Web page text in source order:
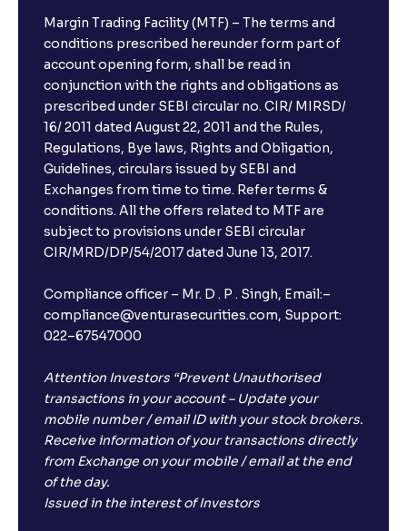
Margin Trading Facility (MTF) – The terms and
conditions prescribed hereunder form part of
account opening form, shall be read in
conjunction with the rights and obligations as
prescribed under SEBI circular no. CIR/ MIRSD/
16/ 2011 dated August 22, 2011 and the Rules,
Regulations, Bye laws, Rights and Obligation,
Guidelines, circulars issued by SEBI and
Exchanges from time to time. Refer terms &
conditions. All the offers related to MTF are
subject to provisions under SEBI circular
CIR/MRD/DP/54/2017 dated June 13, 2017.
Compliance officer – Mr. D . P . Singh, Email:–
compliance@venturasecurities.com, Support:
022–67547000
Attention Investors “Prevent Unauthorised
transactions in your account – Update your
mobile number / email ID with your stock brokers.
Receive information of your transactions directly
from Exchange on your mobile / email at the end
of the day.
Issued in the interest of Investors